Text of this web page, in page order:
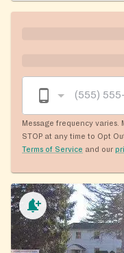
Message frequency varies.
STOP at any time to Opt
Terms of Service and our